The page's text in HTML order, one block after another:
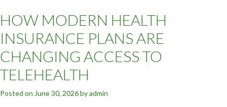
HOW MODERN HEALTH
INSURANCE PLANS ARE
CHANGING ACCESS TO
TELEHEALTH
Posted on June 30, 2026byadmin